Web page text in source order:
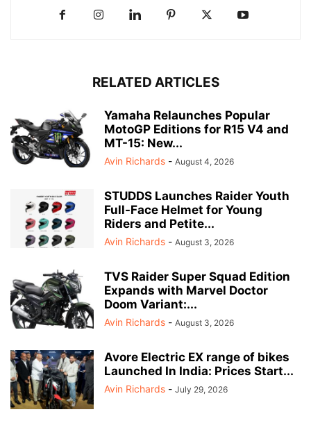
RELATED ARTICLES
Yamaha Relaunches Popular
MotoGP Editions for R15 V4 and
MT-15: New...
Avin Richards - August 4, 2026
STUDDS Launches Raider Youth
Full-Face Helmet for Young
Riders and Petite...
Avin Richards - August 3, 2026
TVS Raider Super Squad Edition
Expands with Marvel Doctor
Doom Variant:...
Avin Richards - August 3, 2026
Avore Electric EX range of bikes
Launched In India: Prices Start...
Avin Richards - July 29, 2026